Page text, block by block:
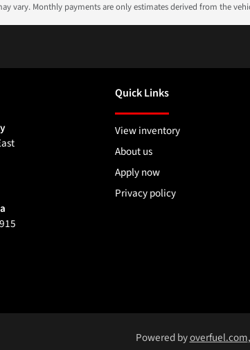
vary. Monthly payments are only estimates derived from the
Quick Links
View inventory
About us
Apply now
Privacy policy
Powered byoverfuel.com